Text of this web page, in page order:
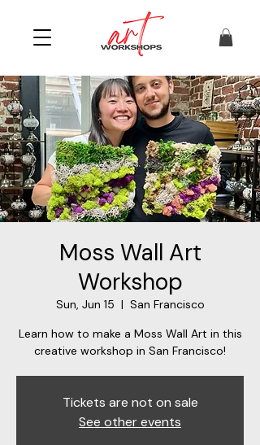
Moss Wall Art
Workshop
Sun, Jun 15
  |
San Francisco
Learn how to make a Moss Wall Art in this
creative workshop in San Francisco!
Tickets are not on sale
See other events